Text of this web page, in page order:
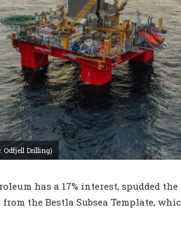
Odfjell Drilling)
has a 17% interest, spudded
the Bestla Subsea Template,